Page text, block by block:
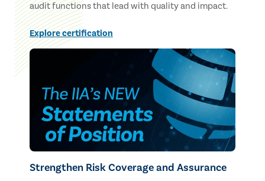
audit functions that lead with quality and impact.
Explore certification
Strengthen Risk Coverage and Assurance